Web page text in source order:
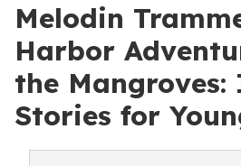
Melodin
Harbor
the
Stories for